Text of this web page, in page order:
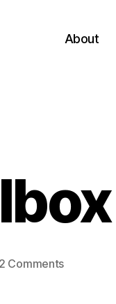
About
2 Commentson